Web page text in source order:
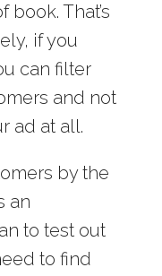
That’s
if you
can filter
and not
ad at all.
by the
an
to test out
to find